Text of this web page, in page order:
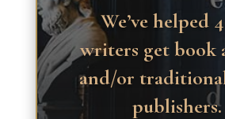
We’ve helped
writers get book
and/or
publishers.